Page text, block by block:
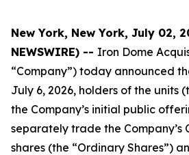
New York, New York, July 02,
NEWSWIRE) -- Iron Dome
“Company”) today announced
July 6, 2026, holders of the units
the Company’s initial public
separately trade the Company’s
shares (the “Ordinary Shares”)